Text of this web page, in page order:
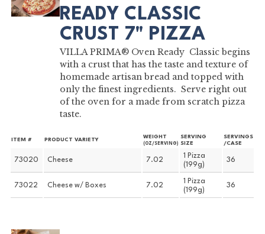
READY CLASSIC
CRUST 7" PIZZA
VILLA PRIMA® Oven Ready Classic begins
with a crust that has the taste and texture of
homemade artisan bread and topped with
only the finest ingredients. Serve right out
of the oven for a made from scratch pizza
taste.
ITEM # PRODUCT VARIETY
WEIGHT
(OZ/SERVING)
SERVING
SIZE
SERVINGS
/CASE
73020 Cheese 7.02
1 Pizza
(199g)
36
73022 Cheese w/ Boxes 7.02
1 Pizza
(199g)
36